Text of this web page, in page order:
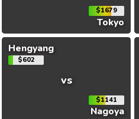
$1679
Tokyo
Hengyang
$602
vs
$1141
Nagoya